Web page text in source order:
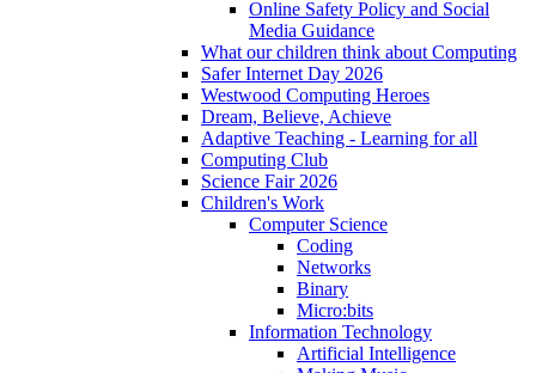
Online Safety Policy and Social
Media Guidance
What our children think about Computing
Safer Internet Day 2026
Westwood Computing Heroes
Dream, Believe, Achieve
Adaptive Teaching - Learning for all
Computing Club
Science Fair 2026
Children's Work
Computer Science
Coding
Networks
Binary
Micro:bits
Information Technology
Artificial Intelligence